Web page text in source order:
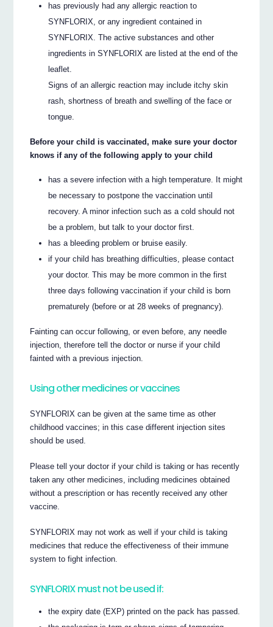
has previously had any allergic reaction to
SYNFLORIX, or any ingredient contained in
SYNFLORIX. The active substances and other
ingredients in SYNFLORIX are listed at the end of the
leaflet.
Signs of an allergic reaction may include itchy skin
rash, shortness of breath and swelling of the face or
tongue.
Before your child is vaccinated, make sure your doctor
knows if any of the following apply to your child
has a severe infection with a high temperature. It might
be necessary to postpone the vaccination until
recovery. A minor infection such as a cold should not
be a problem, but talk to your doctor first.
has a bleeding problem or bruise easily.
if your child has breathing difficulties, please contact
your doctor. This may be more common in the first
three days following vaccination if your child is born
prematurely (before or at 28 weeks of pregnancy).
Fainting can occur following, or even before, any needle
injection, therefore tell the doctor or nurse if your child
fainted with a previous injection.
Using other medicines or vaccines
SYNFLORIX can be given at the same time as other
childhood vaccines; in this case different injection sites
should be used.
Please tell your doctor if your child is taking or has recently
taken any other medicines, including medicines obtained
without a prescription or has recently received any other
vaccine.
SYNFLORIX may not work as well if your child is taking
medicines that reduce the effectiveness of their immune
system to fight infection.
SYNFLORIX must not be used if:
the expiry date (EXP) printed on the pack has passed.